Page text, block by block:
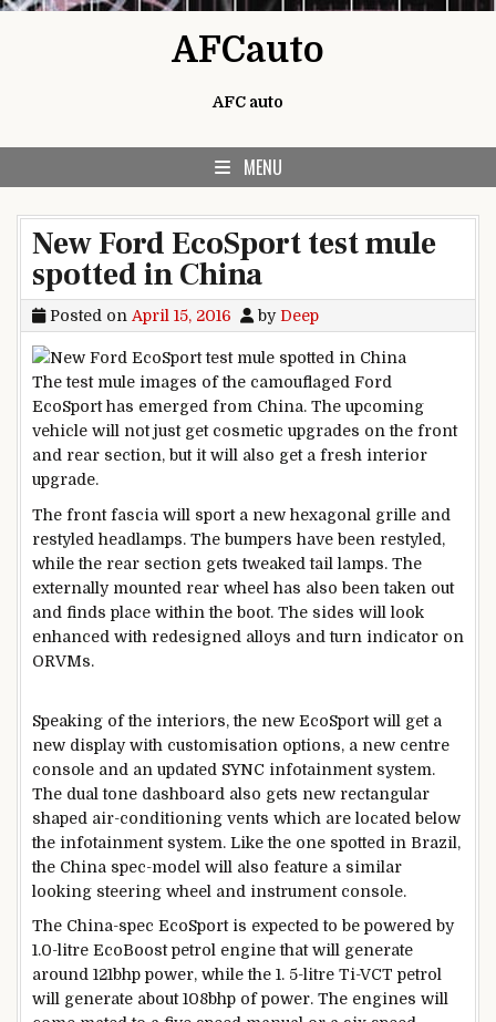
AFCauto
AFC auto
MENU
New Ford EcoSport test mule
spotted in China
Posted on April 15, 2016 by Deep
The test mule images of the camouflaged Ford
EcoSport has emerged from China. The upcoming
vehicle will not just get cosmetic upgrades on the front
and rear section, but it will also get a fresh interior
upgrade.
The front fascia will sport a new hexagonal grille and
restyled headlamps. The bumpers have been restyled,
while the rear section gets tweaked tail lamps. The
externally mounted rear wheel has also been taken out
and finds place within the boot. The sides will look
enhanced with redesigned alloys and turn indicator on
ORVMs.
Speaking of the interiors, the new EcoSport will get a
new display with customisation options, a new centre
console and an updated SYNC infotainment system.
The dual tone dashboard also gets new rectangular
shaped air-conditioning vents which are located below
the infotainment system. Like the one spotted in Brazil,
the China spec-model will also feature a similar
looking steering wheel and instrument console.
The China-spec EcoSport is expected to be powered by
1.0-litre EcoBoost petrol engine that will generate
around 121bhp power, while the 1. 5-litre Ti-VCT petrol
will generate about 108bhp of power. The engines will